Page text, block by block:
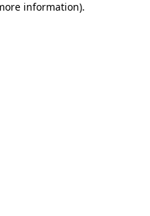
information).